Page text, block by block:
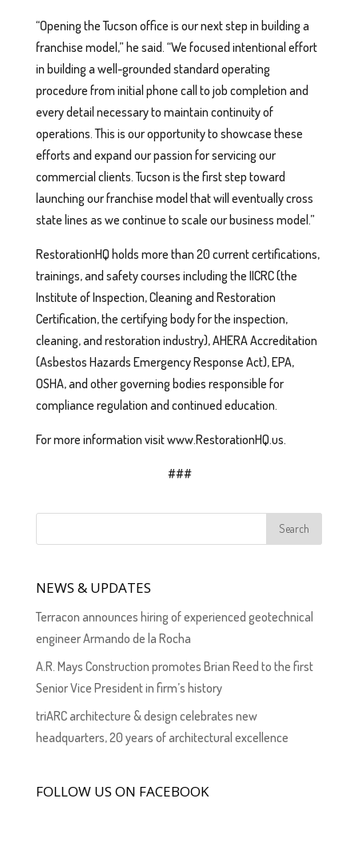
“Opening the Tucson office is our next step in building a
franchise model,” he said. “We focused intentional effort
in building a well-grounded standard operating
procedure from initial phone call to job completion and
every detail necessary to maintain continuity of
operations. This is our opportunity to showcase these
efforts and expand our passion for servicing our
commercial clients. Tucson is the first step toward
launching our franchise model that will eventually cross
state lines as we continue to scale our business model.”
RestorationHQ holds more than 20 current certifications,
trainings, and safety courses including the IICRC (the
Institute of Inspection, Cleaning and Restoration
Certification, the certifying body for the inspection,
cleaning, and restoration industry), AHERA Accreditation
(Asbestos Hazards Emergency Response Act), EPA,
OSHA, and other governing bodies responsible for
compliance regulation and continued education.
For more information visit www.RestorationHQ.us.
###
NEWS & UPDATES
Terracon announces hiring of experienced geotechnical
engineer Armando de la Rocha
A.R. Mays Construction promotes Brian Reed to the first
Senior Vice President in firm’s history
triARC architecture & design celebrates new
headquarters, 20 years of architectural excellence
FOLLOW US ON FACEBOOK